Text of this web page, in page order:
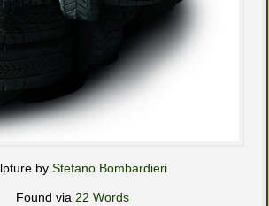
by Stefano Bombardieri
Found via 22 Words